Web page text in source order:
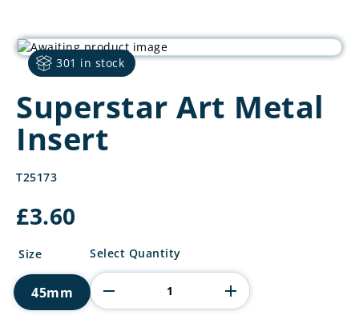
301 in stock
Superstar Art Metal
Insert
T25173
£3.60
Size
45mm
Superstar
Metal
Insert
quantity
Select Quantity